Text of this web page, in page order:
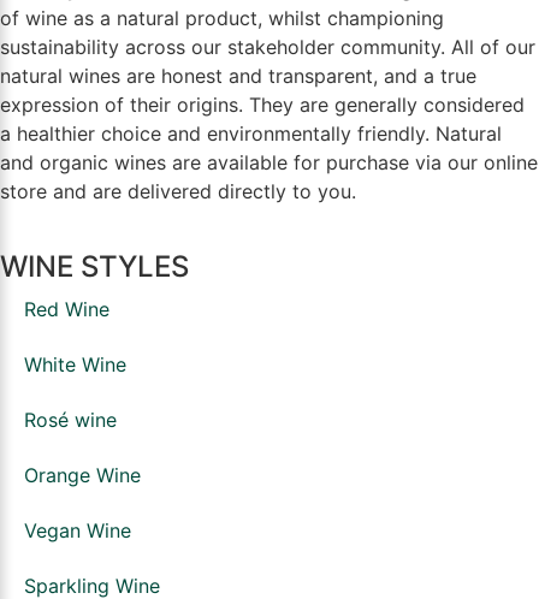
of wine as a natural product, whilst championing
sustainability across our stakeholder community. All of our
natural wines are honest and transparent, and a true
expression of their origins. They are generally considered
a healthier choice and environmentally friendly. Natural
and organic wines are available for purchase via our online
store and are delivered directly to you.
WINE STYLES
Red Wine
White Wine
Rosé wine
Orange Wine
Vegan Wine
Sparkling Wine